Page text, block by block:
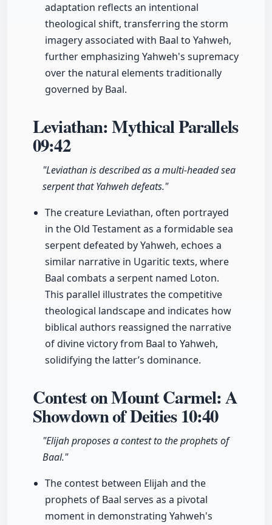
adaptation reflects an intentional
theological shift, transferring the storm
imagery associated with Baal to Yahweh,
further emphasizing Yahweh's supremacy
over the natural elements traditionally
governed by Baal.
Leviathan: Mythical Parallels
09:42
"Leviathan is described as a multi-headed sea
serpent that Yahweh defeats."
The creature Leviathan, often portrayed
in the Old Testament as a formidable sea
serpent defeated by Yahweh, echoes a
similar narrative in Ugaritic texts, where
Baal combats a serpent named Loton.
This parallel illustrates the competitive
theological landscape and indicates how
biblical authors reassigned the narrative
of divine victory from Baal to Yahweh,
solidifying the latter’s dominance.
Contest on Mount Carmel: A
Showdown of Deities10:40
"Elijah proposes a contest to the prophets of
Baal."
The contest between Elijah and the
prophets of Baal serves as a pivotal
moment in demonstrating Yahweh's